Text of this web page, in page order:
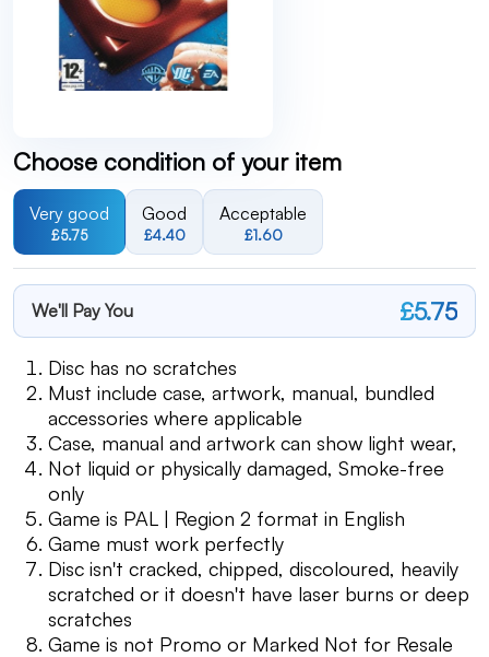
Choose condition of your item
Very good
£5.75
Good
£4.40
Acceptable
£1.60
We'll Pay You £5.75
Disc has no scratches
Must include case, artwork, manual, bundled
accessories where applicable
Case, manual and artwork can show light wear,
Not liquid or physically damaged, Smoke-free
only
Game is PAL | Region 2 format in English
Game must work perfectly
Disc isn't cracked, chipped, discoloured, heavily
scratched or it doesn't have laser burns or deep
scratches
Game is not Promo or Marked Not for Resale